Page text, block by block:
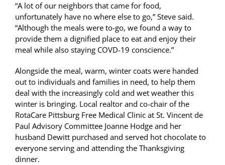
“A lot of our neighbors that came for food,
unfortunately have no where else to go,” Steve said.
“Although the meals were to-go, we found a way to
provide them a dignified place to eat and enjoy their
meal while also staying COVD-19 conscience.”
Alongside the meal, warm, winter coats were handed
out to individuals and families in need, to help them
deal with the increasingly cold and wet weather this
winter is bringing. Local realtor and co-chair of the
RotaCare Pittsburg Free Medical Clinic at St. Vincent de
Paul Advisory Committee Joanne Hodge and her
husband Dewitt purchased and served hot chocolate to
everyone serving and attending the Thanksgiving
dinner.